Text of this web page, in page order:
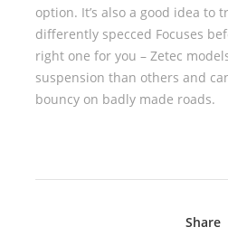
option. It’s also a good idea to
differently specced Focuses
right one for you – Zetec
suspension than others and
bouncy on badly made roads.
Share